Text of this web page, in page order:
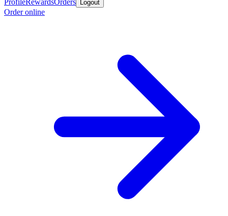
ProfileRewardsOrders Logout
Order online